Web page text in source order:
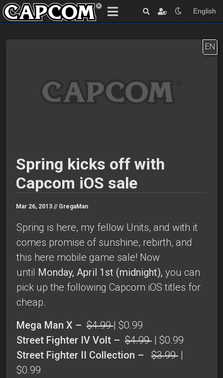
English
EN
Spring kicks off with
Capcom iOS sale
Mar 26, 2013 // GregaMan
Spring is here, my fellow Units, and with it
comes promise of sunshine, rebirth, and
this here mobile game sale! Now
until Monday, April 1st (midnight), you can
pick up the following Capcom iOS titles for
cheap.
Mega Man X –$4.99| $0.99
Street Fighter IV Volt –$4.99| $0.99
Street Fighter II Collection –
$3.99|
$0.99